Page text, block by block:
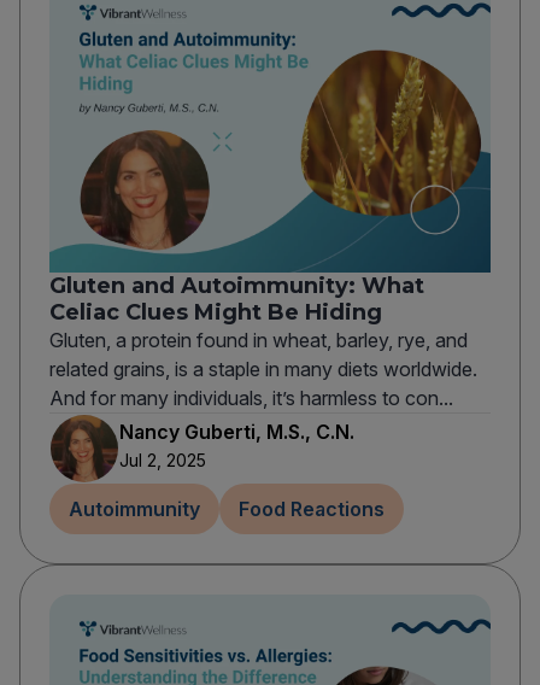
Gluten and Autoimmunity: What
Celiac Clues Might Be Hiding
Gluten, a protein found in wheat, barley, rye, and
related grains, is a staple in many diets worldwide.
And for many individuals, it’s harmless to con...
Nancy Guberti, M.S., C.N.
Jul 2, 2025
Autoimmunity Food Reactions